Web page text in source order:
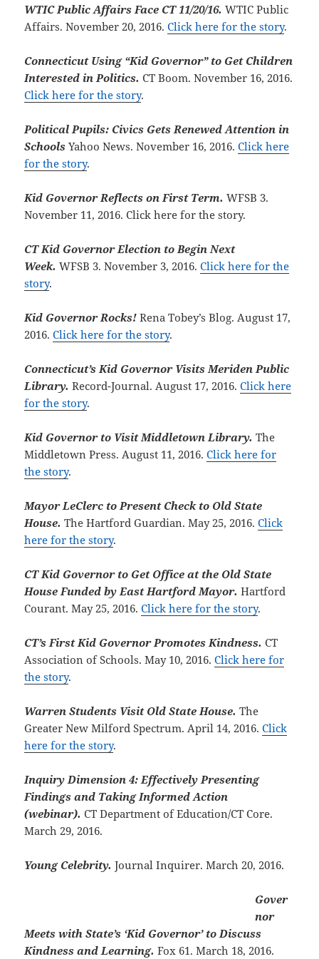
WTIC Public Affairs Face CT 11/20/16.WTIC Public
Affairs. November 20, 2016.Click here for the story.
Connecticut Using “Kid Governor” to Get Children
Interested in Politics.CT Boom. November 16, 2016.
Click here for the story.
Political Pupils: Civics Gets Renewed Attention in
SchoolsYahoo News. November 16, 2016.Click here
for the story.
Kid Governor Reflects on First Term.WFSB 3.
November 11, 2016. Click here for the story.
CT Kid Governor Election to Begin Next
Week.WFSB 3. November 3, 2016.Click here for the
story.
Kid Governor Rocks!Rena Tobey’s Blog. August 17,
2016.Click here for the story.
Connecticut’s Kid Governor Visits Meriden Public
Library.Record-Journal. August 17, 2016.Click here
for the story.
Kid Governor to Visit Middletown Library.The
Middletown Press. August 11, 2016.Click here for
the story.
Mayor LeClerc to Present Check to Old State
House.The Hartford Guardian. May 25, 2016.Click
here for the story.
CT Kid Governor to Get Office at the Old State
House Funded by East Hartford Mayor.Hartford
Courant. May 25, 2016.Click here for the story.
CT’s First Kid Governor Promotes Kindness.CT
Association of Schools. May 10, 2016.Click here for
the story.
Warren Students Visit Old State House.The
Greater New Milford Spectrum. April 14, 2016.Click
here for the story.
Inquiry Dimension 4: Effectively Presenting
Findings and Taking Informed Action
(webinar).CT Department of Education/CT Core.
March 29, 2016.
Young Celebrity.Journal Inquirer. March 20, 2016.
Gover
nor
Meets with State’s ‘Kid Governor’ to Discuss
Kindness and Learning.Fox 61. March 18, 2016.